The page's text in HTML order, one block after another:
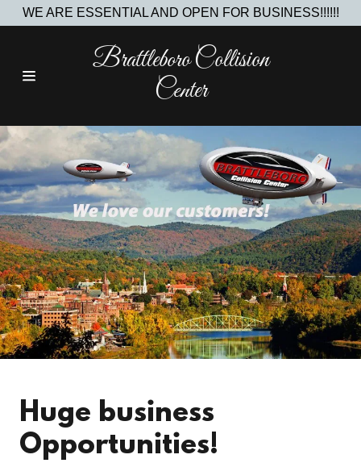
WE ARE ESSENTIAL AND OPEN FOR BUSINESS!!!!!!
Brattleboro Collision
Center
About Us
Join The Team
Investment
Opportunities
Gallery
Huge business
Opportunities!